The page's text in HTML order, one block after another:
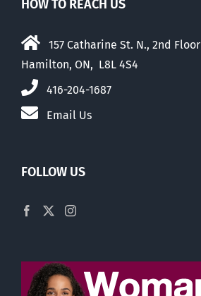
HOW TO REACH US
157 Catharine St. N., 2nd Floor
Hamilton, ON, L8L 4S4
416-204-1687
Email Us
FOLLOW US